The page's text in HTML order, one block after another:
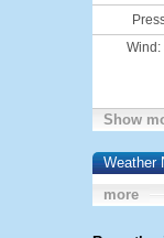
Wind:
Show
Weather
more